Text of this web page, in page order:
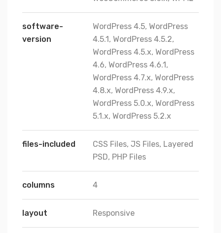
software-
version
WordPress 4.5, WordPress
4.5.1, WordPress 4.5.2,
WordPress 4.5.x, WordPress
4.6, WordPress 4.6.1,
WordPress 4.7.x, WordPress
4.8.x, WordPress 4.9.x,
WordPress 5.0.x, WordPress
5.1.x, WordPress 5.2.x
files-included
CSS Files, JS Files, Layered
PSD, PHP Files
columns 4
layout Responsive